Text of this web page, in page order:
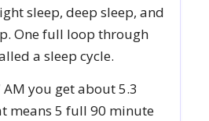
sleep, deep sleep, and
One full loop through
a sleep cycle.
you get about 5.3
means 5 full 90 minute